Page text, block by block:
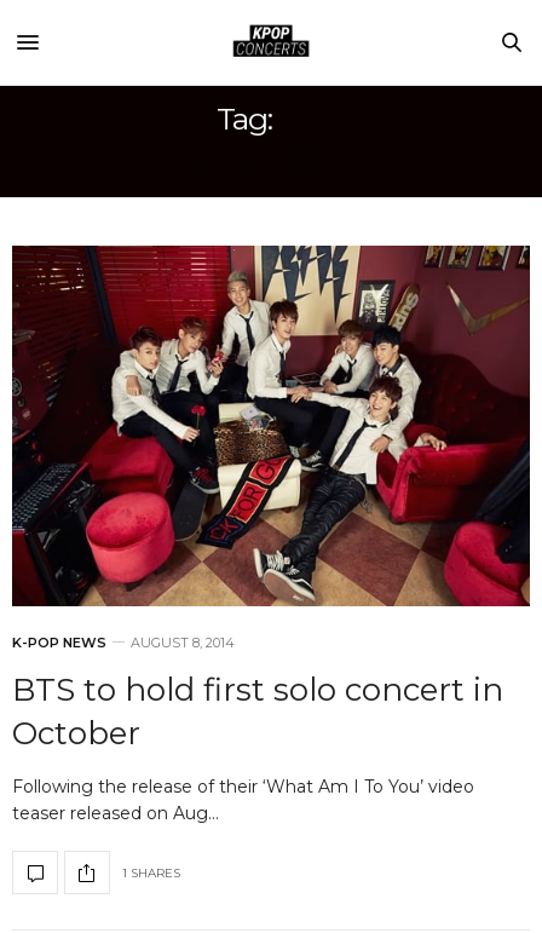
Tag:
K-POP NEWS AUGUST 8, 2014
BTS to hold first solo concert in
October
Following the release of their ‘What Am I To You’ video
teaser released on Aug…
1 SHARES